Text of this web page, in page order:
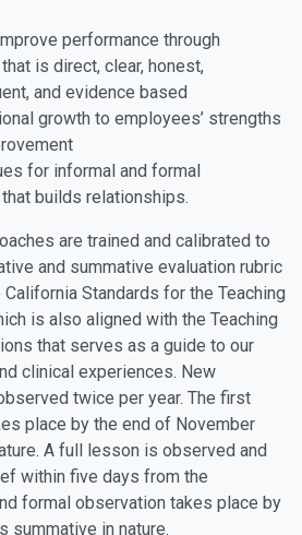
performance through
is direct, clear, honest,
and evidence based
growth to employees’ strengths
for informal and formal
builds relationships.
are trained and calibrated to
and summative evaluation rubric
Standards for the Teaching
is also aligned with the Teaching
that serves as a guide to our
clinical experiences. New
twice per year. The first
place by the end of November
A full lesson is observed and
within five days from the
formal observation takes place by
summative in nature.